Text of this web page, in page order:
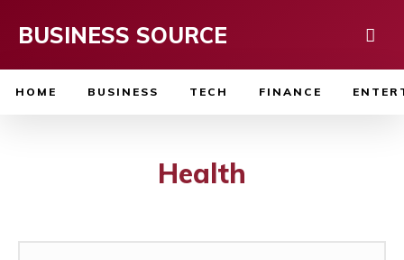
BUSINESS SOURCE
HOME BUSINESS TECH FINANCE
Health